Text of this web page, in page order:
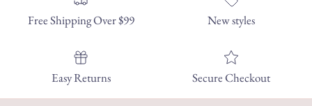
Free Shipping Over $99 New styles
Easy Returns Secure Checkout